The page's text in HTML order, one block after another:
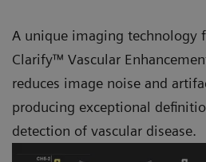
A unique imaging technology
Clarify™ Vascular
reduces image noise and
producing exceptional
detection of vascular disease.